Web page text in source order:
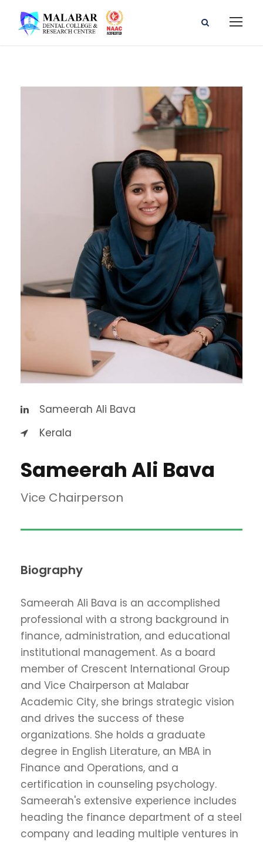
Sameerah Ali Bava
Kerala
Sameerah Ali Bava
Vice Chairperson
Biography
Sameerah Ali Bava is an accomplished
professional with a strong background in
finance, administration, and educational
institutional management. As a board
member of Crescent International Group
and Vice Chairperson at Malabar
Academic City, she brings strategic vision
and drives the success of these
organizations. She holds a graduate
degree in English Literature, an MBA in
Finance and Operations, and a
certification in counseling psychology.
Sameerah's extensive experience includes
heading the finance department of a steel
company and leading multiple ventures in